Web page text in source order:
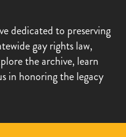
dedicated to preserving
gay rights law,
the archive, learn
in honoring the legacy